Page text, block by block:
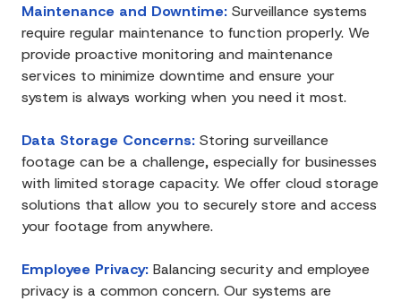
Maintenance and Downtime: Surveillance systems
require regular maintenance to function properly. We
provide proactive monitoring and maintenance
services to minimize downtime and ensure your
system is always working when you need it most.
Data Storage Concerns: Storing surveillance
footage can be a challenge, especially for businesses
with limited storage capacity. We offer cloud storage
solutions that allow you to securely store and access
your footage from anywhere.
Employee Privacy: Balancing security and employee
privacy is a common concern. Our systems are